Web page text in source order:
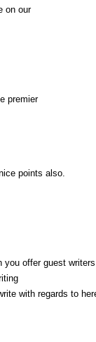
on our
premier
points also.
you offer guest
with regards to